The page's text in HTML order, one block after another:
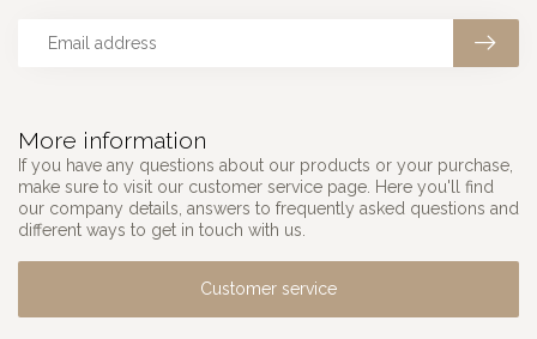
More information
If you have any questions about our products or your purchase,
make sure to visit our customer service page. Here you'll find
our company details, answers to frequently asked questions and
different ways to get in touch with us.
Customer service